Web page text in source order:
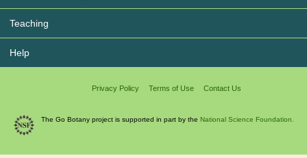
Teaching
Help
Privacy Policy Terms of Use Contact Us
The Go Botany project is supported in part by the National Science Foundation.